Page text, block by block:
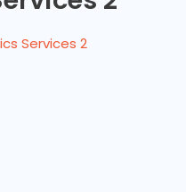
Services 2